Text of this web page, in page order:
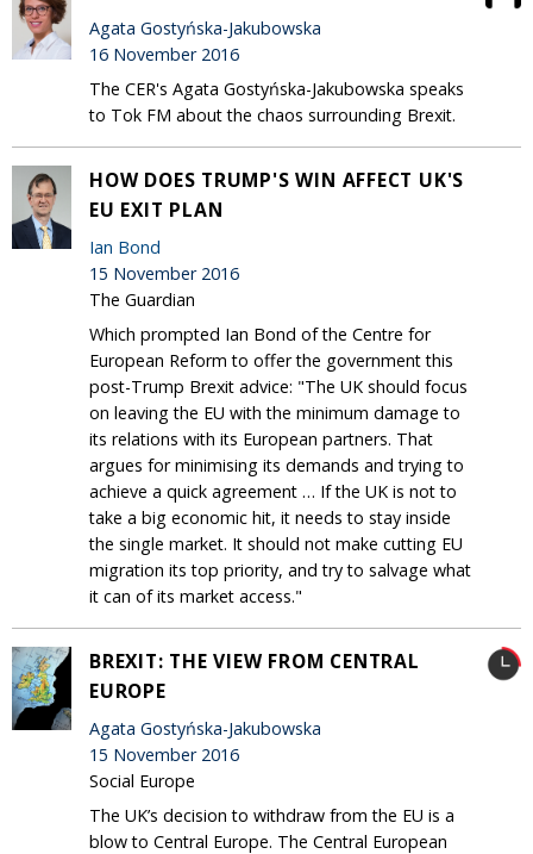
Agata Gostyńska-Jakubowska
16 November 2016
The CER's Agata Gostyńska-Jakubowska speaks
to Tok FM about the chaos surrounding Brexit.
HOW DOES TRUMP'S WIN AFFECT UK'S
EU EXIT PLAN
Ian Bond
15 November 2016
The Guardian
Which prompted Ian Bond of the Centre for
European Reform to offer the government this
post-Trump Brexit advice: "The UK should focus
on leaving the EU with the minimum damage to
its relations with its European partners. That
argues for minimising its demands and trying to
achieve a quick agreement … If the UK is not to
take a big economic hit, it needs to stay inside
the single market. It should not make cutting EU
migration its top priority, and try to salvage what
it can of its market access."
BREXIT: THE VIEW FROM CENTRAL
EUROPE
Agata Gostyńska-Jakubowska
15 November 2016
Social Europe
The UK’s decision to withdraw from the EU is a
blow to Central Europe. The Central European